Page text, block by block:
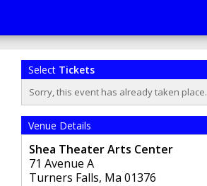
Select Tickets
Sorry, this event has already taken place.
Venue Details
Shea Theater Arts Center
71 Avenue A
Turners Falls, Ma 01376